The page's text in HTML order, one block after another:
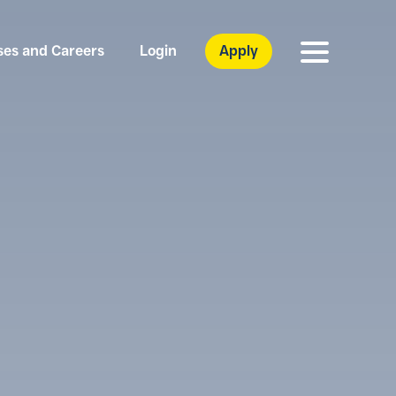
and Careers Login Apply